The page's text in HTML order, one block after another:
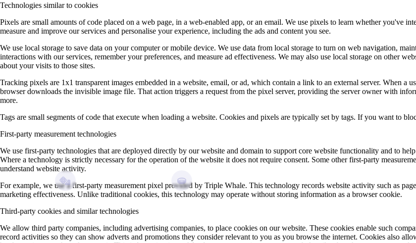
Technologies similar to cookies
Pixels are small amounts of code placed on a web page, in a web‑enabled app, or an email. We use pixels to learn whether you've
measure and improve our services and personalise your experience, including the ads and content you see.
We use local storage to save data on your computer or mobile device. We use data from local storage to turn on web navigation,
interactions with our services, remember your preferences, and measure ad effectiveness. We may also use local storage on other
about your visits to those sites.
Tracking pixels are 1x1 transparent images embedded in a website, email, or ad, which contain a link to an external server. When a
browser downloads the invisible image file. That action triggers a request from the pixel server, providing the server owner with
more.
Tags are small segments of code that execute when loading a website. Cookies and pixels are typically set by tags. If you want to
First‑party measurement technologies
We use first‑party technologies that are deployed directly by our website and domain to support core website functionality and to
Where a technology is strictly necessary for the operation of the website it does not require consent. Some other first‑party
understand website activity.
For example, we use a first‑party measurement pixel provided by Triple Whale. This technology records website activity such as
marketing effectiveness. Unlike traditional cookies, this technology may operate without storing information as a browser cookie.
Third-party cookies and similar technologies
We allow third party companies, including advertising companies, to place cookies on our website. These cookies enable such
record activities so they can show adverts and promotions they consider relevant to you as you browse the internet. Cookies also